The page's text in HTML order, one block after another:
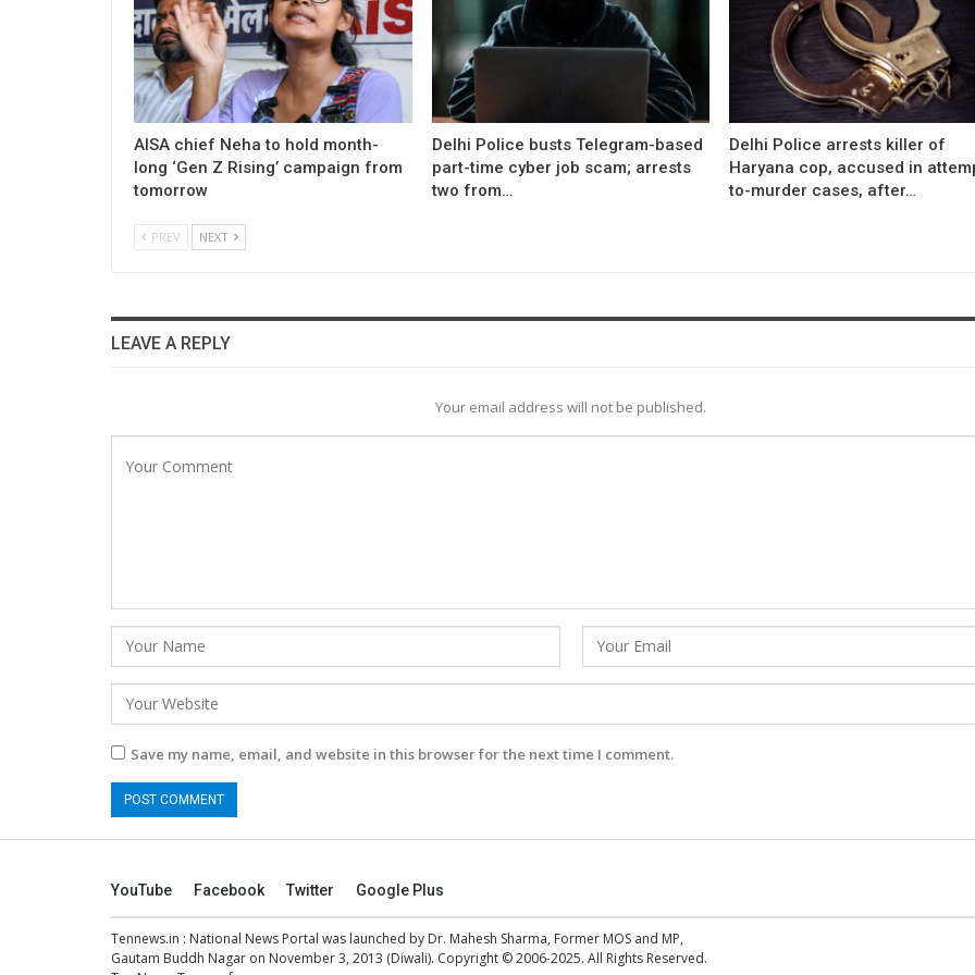
AISA chief Neha to hold month-
long ‘Gen Z Rising’ campaign from
tomorrow
Delhi Police busts Telegram-based
part-time cyber job scam; arrests
two from…
Delhi Police arrests killer of
Haryana cop, accused in
to-murder cases, after…
PREV NEXT
LEAVE A REPLY
Your email address will not be published.
Save my name, email, and website in this browser for the next time I comment.
YouTube Facebook Twitter Google Plus
Tennews.in : National News Portal was launched by Dr. Mahesh Sharma, Former MOS and MP,
Gautam Buddh Nagar on November 3, 2013 (Diwali). Copyright © 2006-2025. All Rights Reserved.